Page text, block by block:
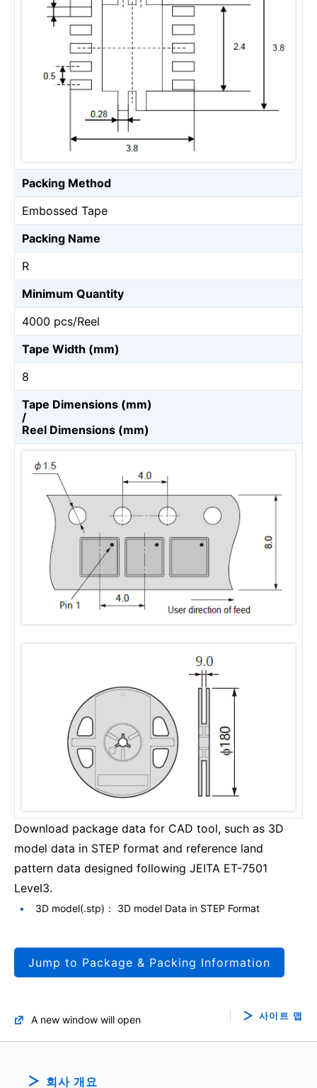
Packing Method
Embossed Tape
Packing Name
R
Minimum Quantity
4000 pcs/Reel
Tape Width (mm)
8
Tape Dimensions (mm)
/
Reel Dimensions (mm)
Download package data for CAD tool, such as 3D
model data in STEP format and reference land
pattern data designed following JEITA ET-7501
Level3.
3D model(.stp)： 3D model Data in STEP Format
Jump to Package & Packing Information
A new window will open 사이트 맵
회사 개요